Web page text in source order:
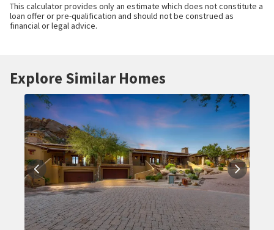
This calculator provides only an estimate which does not constitute a
loan offer or pre-qualification and should not be construed as
financial or legal advice.
Explore Similar Homes